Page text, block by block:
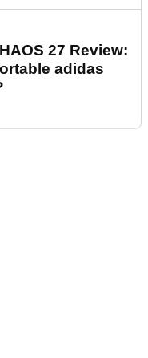
27 Review:
adidas